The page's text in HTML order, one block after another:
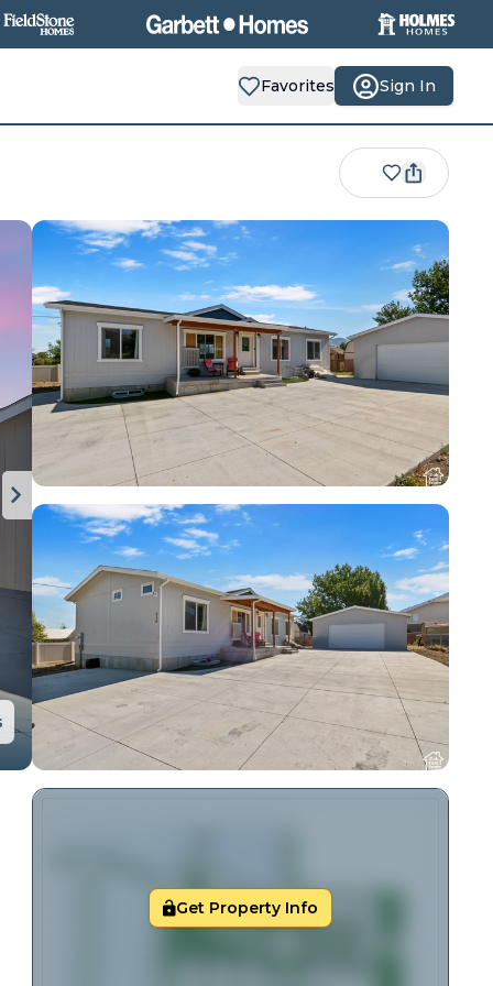
Favorites Sign In
Get Property Info